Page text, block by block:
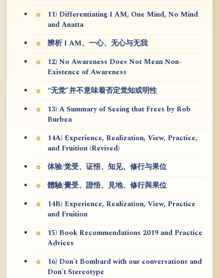
11) Differentiating I AM, One Mind, No Mind
and Anatta
辨析 I AM、一心、无心与无我
12) No Awareness Does Not Mean Non-
Existence of Awareness
“无觉”并不意味着否定觉知或明性
13) A Summary of Seeing that Frees by Rob
Burbea
14A) Experience, Realization, View, Practice,
and Fruition (Revised)
体验/觉受、证悟、知见、修行与果位
體驗/覺受、證悟、見地、修行與果位
14B) Experience, Realization, View, Practice
and Fruition
15) Book Recommendations 2019 and Practice
Advices
16) Don't Bombard with our conversations and
Don't Stereotype